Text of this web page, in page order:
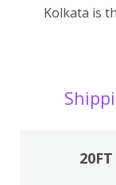
Kolkata is